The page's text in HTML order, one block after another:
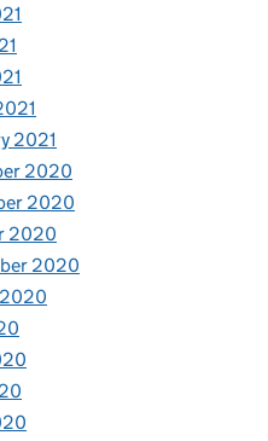
2021
2020
2020
2020
2020